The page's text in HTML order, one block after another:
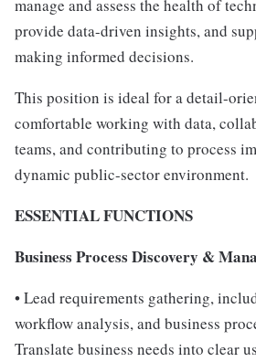
manage and assess the health of
provide data-driven insights, and
making informed decisions.
This position is ideal for a detail-
comfortable working with data,
teams, and contributing to process
dynamic public-sector environment.
ESSENTIAL FUNCTIONS
Business Process Discovery &
• Lead requirements gathering,
workflow analysis, and business
Translate business needs into clear